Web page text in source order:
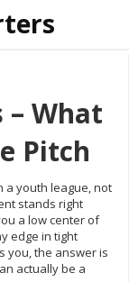
– What
Pitch
a youth league, not
stands right
a low center of
edge in tight
you, the answer is
actually be a